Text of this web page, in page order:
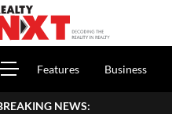
Features Business
NEWS: